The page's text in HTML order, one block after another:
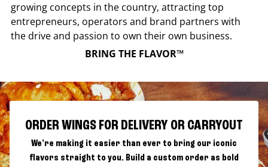
growing concepts in the country, attracting top
entrepreneurs, operators and brand partners with
the drive and passion to own their own business.
BRING THE FLAVOR™
ORDER WINGS FOR DELIVERY OR CARRYOUT
We're making it easier than ever to bring our iconic
flavors straight to you. Build a custom order as bold